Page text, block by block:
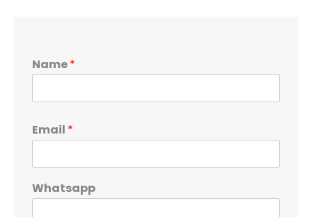
Name*
Email *
Whatsapp